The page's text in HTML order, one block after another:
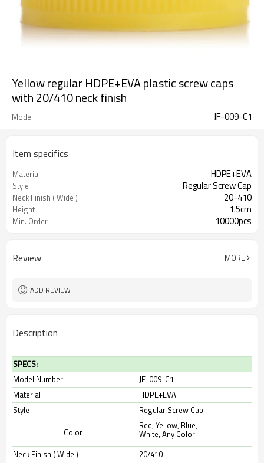
Yellow regular HDPE+EVA plastic screw caps
with 20/410 neck finish
Model JF-009-C1
Item specifics
Material HDPE+EVA
Style Regular Screw Cap
Neck Finish ( Wide ) 20-410
Height 1.5cm
Min. Order 10000pcs
Review MORE
ADD REVIEW
Description
SPECS:
Model Number
JF-009-C1
Material
HDPE+EVA
Style
Regular Screw Cap
Color
Red, Yellow, Blue,
White, Any Color
Neck Finish ( Wide )
20/410